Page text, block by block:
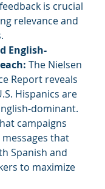
is crucial
relevance and
English-
The Nielsen
Report reveals
Hispanics are
dominant.
campaigns
that
Spanish and
to maximize